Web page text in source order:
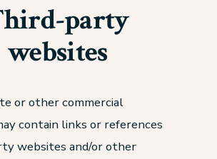
party
websites
or other commercial
contain links or references
websites and/or other